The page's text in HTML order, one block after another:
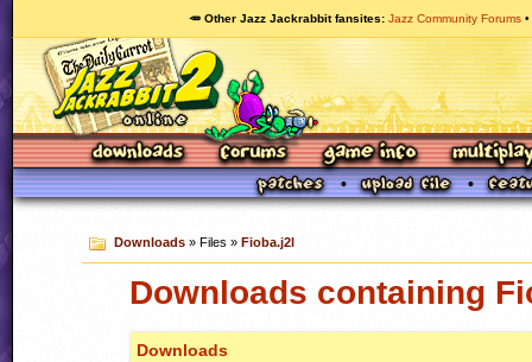
🥕 Other Jazz Jackrabbit fansites Jazz Community Forums
Downloads» Files » Fioba.j2l
Downloads containing
Downloads